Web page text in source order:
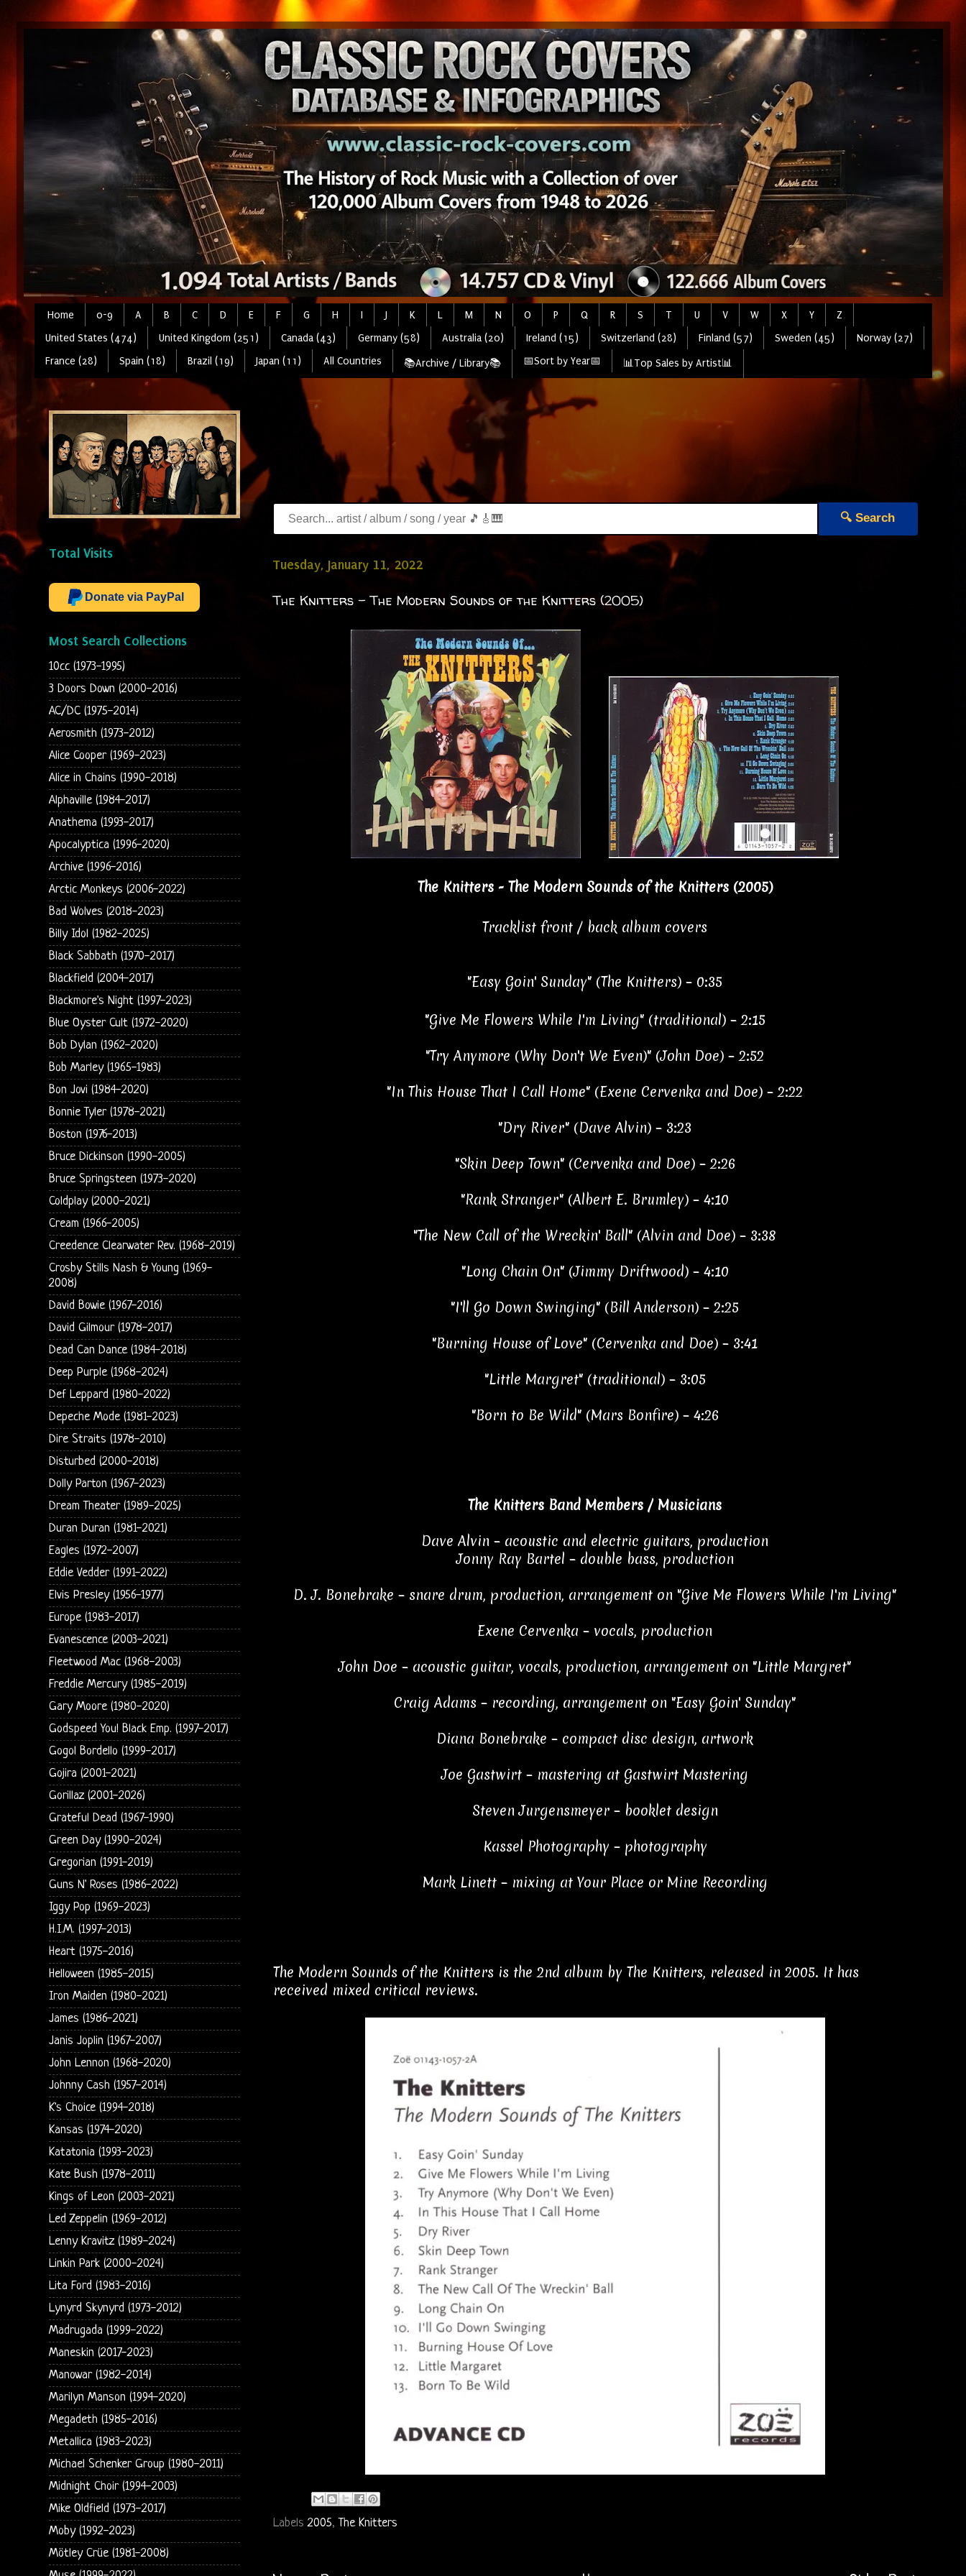
Home 0-9 A B C D E F G H I J K L M N O P Q R S T U V W X Y
Z
United States (474)
United Kingdom (251) Canada (43) Germany (58) Australia (20) Ireland (15) Switzerland (28) Finland (57) Sweden (45)
Norway (27)
France (28)
Spain (18) Brazil (19) Japan (11) All Countries 📚Archive / Library📚 📅Sort by Year📅 📊Top Sales by Artist📊
🔍 Search
Tuesday, January 11, 2022
The Knitters - The Modern Sounds of the Knitters (2005)
The Knitters - The Modern Sounds of the Knitters (2005)
Tracklist front / back album covers
"Easy Goin' Sunday" (The Knitters) – 0:35
"Give Me Flowers While I'm Living" (traditional) – 2:15
"Try Anymore (Why Don't We Even)" (John Doe) – 2:52
"In This House That I Call Home" (Exene Cervenka and Doe) – 2:22
"Dry River" (Dave Alvin) – 3:23
"Skin Deep Town" (Cervenka and Doe) – 2:26
"Rank Stranger" (Albert E. Brumley) – 4:10
"The New Call of the Wreckin' Ball" (Alvin and Doe) – 3:38
"Long Chain On" (Jimmy Driftwood) – 4:10
"I'll Go Down Swinging" (Bill Anderson) – 2:25
"Burning House of Love" (Cervenka and Doe) – 3:41
"Little Margret" (traditional) – 3:05
"Born to Be Wild" (Mars Bonfire) – 4:26
The Knitters Band Members / Musicians
Dave Alvin – acoustic and electric guitars, production
Jonny Ray Bartel – double bass, production
D. J. Bonebrake – snare drum, production, arrangement on "Give Me Flowers While I'm Living"
Exene Cervenka – vocals, production
John Doe – acoustic guitar, vocals, production, arrangement on "Little Margret"
Craig Adams – recording, arrangement on "Easy Goin' Sunday"
Diana Bonebrake – compact disc design, artwork
Joe Gastwirt – mastering at Gastwirt Mastering
Steven Jurgensmeyer – booklet design
Kassel Photography – photography
Mark Linett – mixing at Your Place or Mine Recording
The Modern Sounds of the Knitters is the 2nd album by The Knitters, released in 2005. It has
received mixed critical reviews.
Labels2005,The Knitters
Total Visits
Donate via PayPal
Most Search Collections
10cc (1973-1995)
3 Doors Down (2000-2016)
AC/DC (1975-2014)
Aerosmith (1973-2012)
Alice Cooper (1969-2023)
Alice in Chains (1990-2018)
Alphaville (1984-2017)
Anathema (1993-2017)
Apocalyptica (1996-2020)
Archive (1996-2016)
Arctic Monkeys (2006-2022)
Bad Wolves (2018-2023)
Billy Idol (1982-2025)
Black Sabbath (1970-2017)
Blackfield (2004-2017)
Blackmore's Night (1997-2023)
Blue Oyster Cult (1972-2020)
Bob Dylan (1962-2020)
Bob Marley (1965-1983)
Bon Jovi (1984-2020)
Bonnie Tyler (1978-2021)
Boston (1976-2013)
Bruce Dickinson (1990-2005)
Bruce Springsteen (1973-2020)
Coldplay (2000-2021)
Cream (1966-2005)
Creedence Clearwater Rev. (1968-2019)
Crosby Stills Nash & Young (1969-
2008)
David Bowie (1967-2016)
David Gilmour (1978-2017)
Dead Can Dance (1984-2018)
Deep Purple (1968-2024)
Def Leppard (1980-2022)
Depeche Mode (1981-2023)
Dire Straits (1978-2010)
Disturbed (2000-2018)
Dolly Parton (1967-2023)
Dream Theater (1989-2025)
Duran Duran (1981-2021)
Eagles (1972-2007)
Eddie Vedder (1991-2022)
Elvis Presley (1956-1977)
Europe (1983-2017)
Evanescence (2003-2021)
Fleetwood Mac (1968-2003)
Freddie Mercury (1985-2019)
Gary Moore (1980-2020)
Godspeed You! Black Emp. (1997-2017)
Gogol Bordello (1999-2017)
Gojira (2001-2021)
Gorillaz (2001-2026)
Grateful Dead (1967-1990)
Green Day (1990-2024)
Gregorian (1991-2019)
Guns N' Roses (1986-2022)
Iggy Pop (1969-2023)
H.I.M. (1997-2013)
Heart (1975-2016)
Helloween (1985-2015)
Iron Maiden (1980-2021)
James (1986-2021)
Janis Joplin (1967-2007)
John Lennon (1968-2020)
Johnny Cash (1957-2014)
K's Choice (1994-2018)
Kansas (1974-2020)
Katatonia (1993-2023)
Kate Bush (1978-2011)
Kings of Leon (2003-2021)
Led Zeppelin (1969-2012)
Lenny Kravitz (1989-2024)
Linkin Park (2000-2024)
Lita Ford (1983-2016)
Lynyrd Skynyrd (1973-2012)
Madrugada (1999-2022)
Maneskin (2017-2023)
Manowar (1982-2014)
Marilyn Manson (1994-2020)
Megadeth (1985-2016)
Metallica (1983-2023)
Michael Schenker Group (1980-2011)
Midnight Choir (1994-2003)
Mike Oldfield (1973-2017)
Moby (1992-2023)
Mötley Crüe (1981-2008)